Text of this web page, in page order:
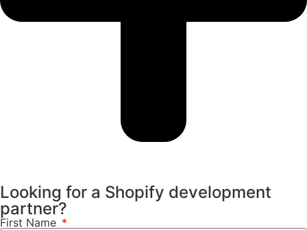
Looking for a Shopify development
partner?
First Name